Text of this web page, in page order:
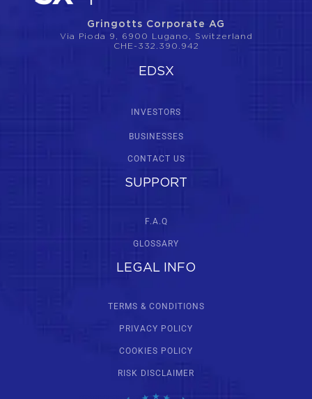
Gringotts Corporate AG
Via Pioda 9, 6900 Lugano, Switzerland
CHE-332.390.942
EDSX
INVESTORS
BUSINESSES
CONTACT US
SUPPORT
F.A.Q
GLOSSARY
LEGAL INFO
TERMS & CONDITIONS
PRIVACY POLICY
COOKIES POLICY
RISK DISCLAIMER